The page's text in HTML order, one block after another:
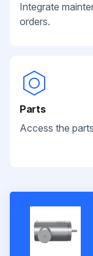
Integrate
orders.
Parts
Access the